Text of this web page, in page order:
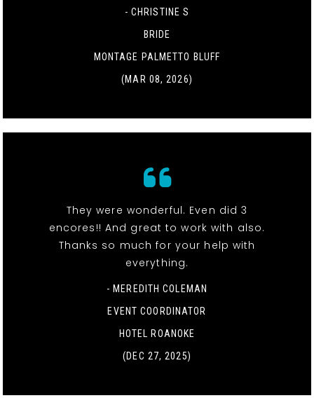
- CHRISTINE S
BRIDE
MONTAGE PALMETTO BLUFF
(MAR 08, 2026)
They were wonderful. Even did 3
encores!! And great to work with also.
Thanks so much for your help with
everything.
- MEREDITH COLEMAN
EVENT COORDINATOR
HOTEL ROANOKE
(DEC 27, 2025)